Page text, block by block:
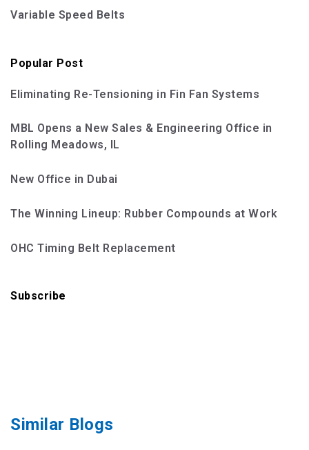
Variable Speed Belts
Popular Post
Eliminating Re-Tensioning in Fin Fan Systems
MBL Opens a New Sales & Engineering Office in
Rolling Meadows, IL
New Office in Dubai
The Winning Lineup: Rubber Compounds at Work
OHC Timing Belt Replacement
Subscribe
Similar Blogs